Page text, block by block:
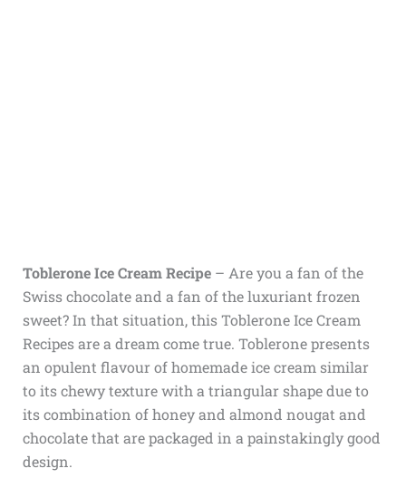
Toblerone Ice Cream Recipe– Are you a fan of the
Swiss chocolate and a fan of the luxuriant frozen
sweet? In that situation, this Toblerone Ice Cream
Recipes are a dream come true. Toblerone presents
an opulent flavour of homemade ice cream similar
to its chewy texture with a triangular shape due to
its combination of honey and almond nougat and
chocolate that are packaged in a painstakingly good
design.